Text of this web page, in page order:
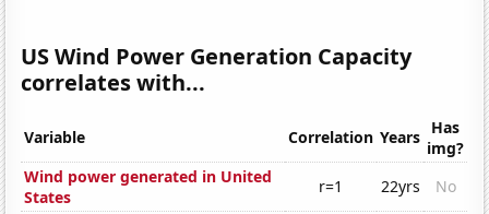
US Wind Power Generation Capacity
correlates with...
Variable Correlation Years Has
img?
Wind power generated in United
States
r=1 22yrs
No